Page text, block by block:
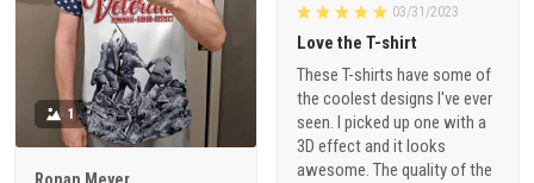
03/31/2023
Love the T-shirt
These T-shirts have some of
the coolest designs I've ever
seen. I picked up one with a
3D effect and it looks
awesome. The quality of the
1